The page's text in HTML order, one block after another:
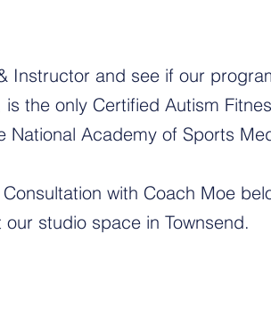
Instructor and see if our
the only Certified Autism
National Academy of Sports
with Coach Moe
studio space in Townsend.